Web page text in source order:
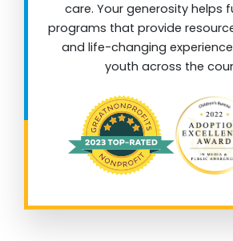
care. Your generosity helps
programs that provide
and life-changing
youth across the